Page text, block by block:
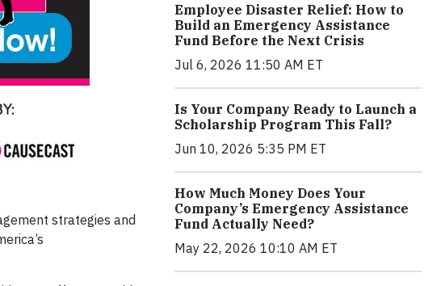
strategies and
Employee Disaster Relief: How to
Build an Emergency Assistance
Fund Before the Next Crisis
Jul 6, 2026 11:50 AM ET
Is Your Company Ready to Launch a
Scholarship Program This Fall?
Jun 10, 2026 5:35 PM ET
How Much Money Does Your
Company’s Emergency Assistance
Fund Actually Need?
May 22, 2026 10:10 AM ET